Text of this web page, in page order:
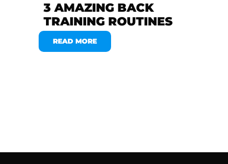
3 AMAZING BACK
TRAINING ROUTINES
READ MORE